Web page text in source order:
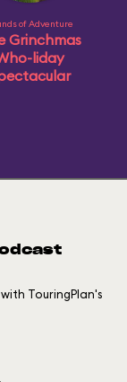
of Adventure
Grinchmas
liday
TouringPlan's